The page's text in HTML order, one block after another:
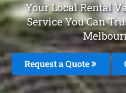
Your Local Rental
Service You Can
Request a Quote